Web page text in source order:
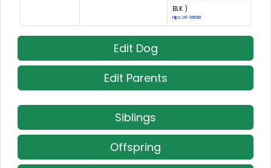
BLK )
Hips: LR-18598
Edit Dog
Edit Parents
Siblings
Offspring